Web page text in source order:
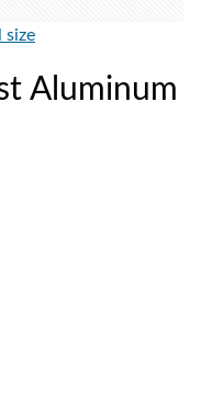
size
Aluminum